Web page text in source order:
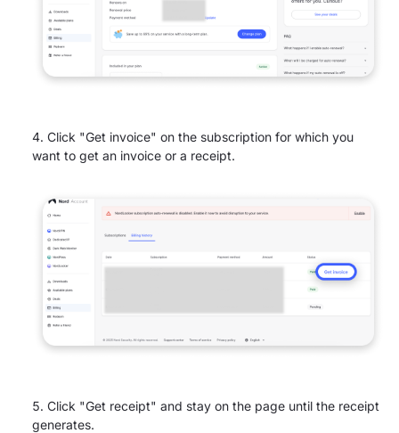
Click "Get invoice" on the subscription for which you
want to get an invoice or a receipt.
Click "Get receipt" and stay on the page until the receipt
generates.